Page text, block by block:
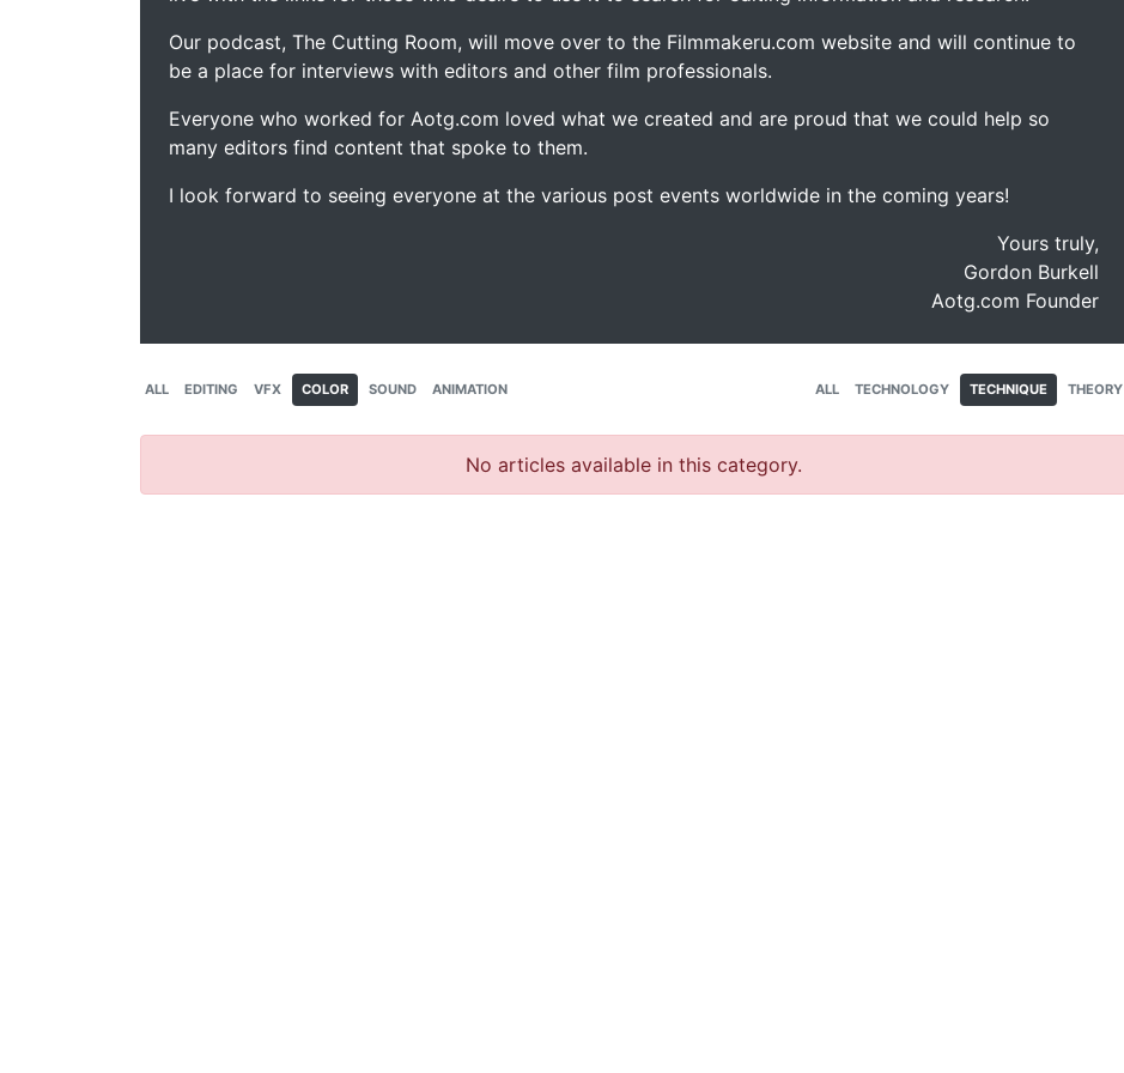
Our podcast, The Cutting Room, will move over to the Filmmakeru.com website and will continue to
be a place for interviews with editors and other film professionals.
Everyone who worked for Aotg.com loved what we created and are proud that we could help so
many editors find content that spoke to them.
I look forward to seeing everyone at the various post events worldwide in the coming years!
Yours truly,
Gordon Burkell
Aotg.com Founder
ALL EDITING VFX COLOR SOUND ANIMATION ALL TECHNOLOGY TECHNIQUE THEORY
No articles available in this category.